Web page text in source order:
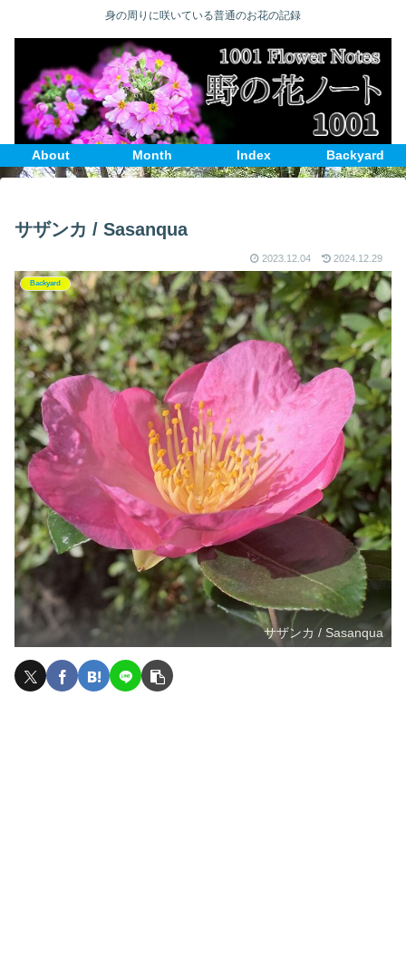
身の周りに咲いている普通のお花の記録
About Month Index Backyard
サザンカ / Sasanqua
2023.12.04 2024.12.29
Backyard
サザンカ / Sasanqua